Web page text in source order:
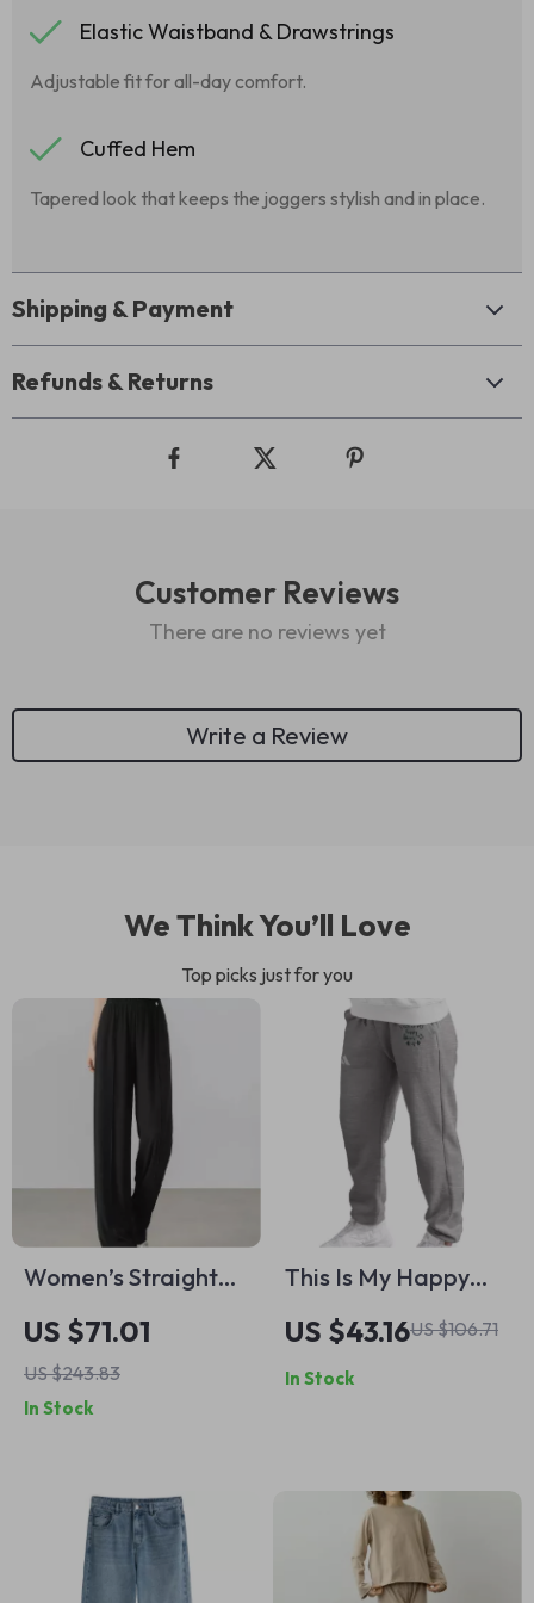
Elastic Waistband & Drawstrings
Adjustable fit for all-day comfort.
Cuffed Hem
Tapered look that keeps the joggers stylish and in place.
Shipping & Payment
Refunds & Returns
Customer Reviews
There are no reviews yet
Write a Review
We Think You’ll Love
Top picks just for you
Women’s Straight
Knit Pants
US $71.01
US $243.83
In Stock
This Is My Happy
Hour adidas
Joggers – Workout
Gift Fleece Active
Design Unisex
Sweatpants
US $43.16US $106.71
In Stock